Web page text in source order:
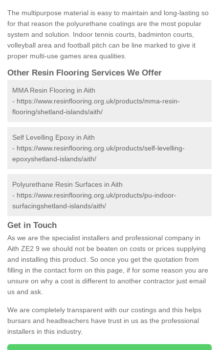
The multipurpose material is easy to maintain and long-lasting so
for that reason the polyurethane coatings are the most popular
system and solution. Indoor tennis courts, badminton courts,
volleyball area and football pitch can be line marked to give it
proper multi-use games area qualities.
Other Resin Flooring Services We Offer
MMA Resin Flooring in Aith
- https://www.resinflooring.org.uk/products/mma-resin-
flooring/shetland-islands/aith/
Self Levelling Epoxy in Aith
- https://www.resinflooring.org.uk/products/self-levelling-
epoxyshetland-islands/aith/
Polyurethane Resin Surfaces in Aith
- https://www.resinflooring.org.uk/products/pu-indoor-
surfacingshetland-islands/aith/
Get in Touch
As we are the specialist installers and professional company in
Aith ZE2 9 we should not be beaten on costs or prices supplying
and installing this product. So once you get the quotation from
filling in the contact form on this page, if for some reason you are
unsure on why a cost is different to another contractor just email
us and ask.
We are completely transparent with our costings and this helps
bursars and headteachers have trust in us as the professional
installers in this industry.